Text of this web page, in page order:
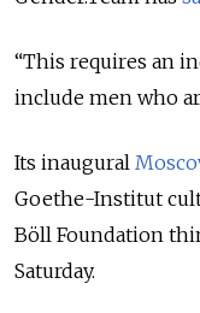
“This requires an
include men who
Its inaugural
Goethe-Institut
Böll Foundation
Saturday.